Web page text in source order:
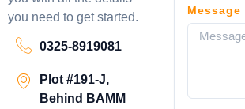
you need to get started.
0325-8919081
Plot #191-J,
Behind BAMM
Message